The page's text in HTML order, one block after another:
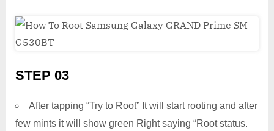
STEP 03
After tapping “Try to Root” It will start rooting and after
few mints it will show green Right saying “Root status.